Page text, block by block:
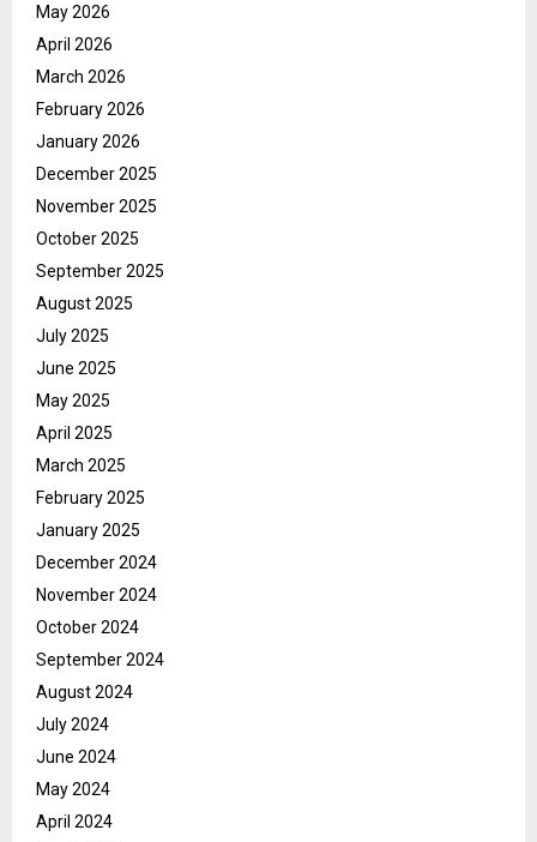
May 2026
April 2026
March 2026
February 2026
January 2026
December 2025
November 2025
October 2025
September 2025
August 2025
July 2025
June 2025
May 2025
April 2025
March 2025
February 2025
January 2025
December 2024
November 2024
October 2024
September 2024
August 2024
July 2024
June 2024
May 2024
April 2024